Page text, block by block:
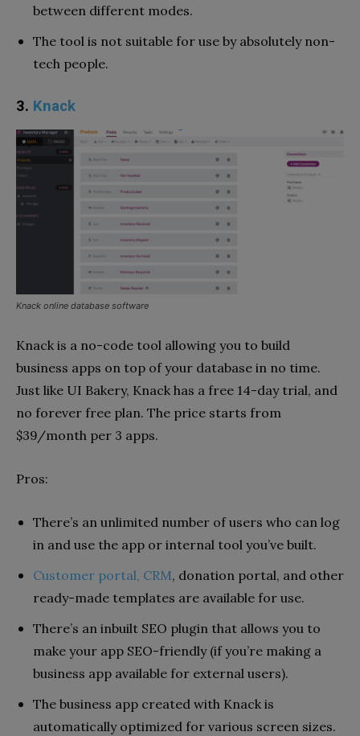
between different modes.
The tool is not suitable for use by absolutely non-
tech people.
3. Knack
Knack online database software
Knack is a no-code tool allowing you to build
business apps on top of your database in no time.
Just like UI Bakery, Knack has a free 14-day trial, and
no forever free plan. The price starts from
$39/month per 3 apps.
Pros:
There’s an unlimited number of users who can log
in and use the app or internal tool you’ve built.
Customer portal, CRM, donation portal, and other
ready-made templates are available for use.
There’s an inbuilt SEO plugin that allows you to
make your app SEO-friendly (if you’re making a
business app available for external users).
The business app created with Knack is
automatically optimized for various screen sizes.